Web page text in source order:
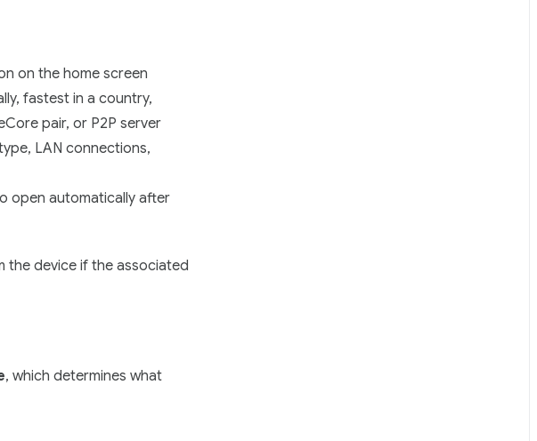
on the home screen
fastest in a country,
pair, or P2P server
LAN connections,
open automatically after
the device if the associated
, which determines what